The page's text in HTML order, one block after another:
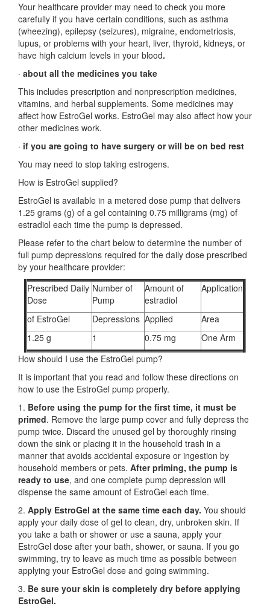
Your healthcare provider may need to check you more
carefully if you have certain conditions, such as asthma
(wheezing), epilepsy (seizures), migraine, endometriosis,
lupus, or problems with your heart, liver, thyroid, kidneys, or
have high calcium levels in your blood.
· about all the medicines you take
This includes prescription and nonprescription medicines,
vitamins, and herbal supplements. Some medicines may
affect how EstroGel works. EstroGel may also affect how your
other medicines work.
· if you are going to have surgery or will be on bed rest
You may need to stop taking estrogens.
How is EstroGel supplied?
EstroGel is available in a metered dose pump that delivers
1.25 grams (g) of a gel containing 0.75 milligrams (mg) of
estradiol each time the pump is depressed.
Please refer to the chart below to determine the number of
full pump depressions required for the daily dose prescribed
by your healthcare provider:
Prescribed Daily
Dose
Number of
Pump
Amount of
estradiol
Application
of EstroGel Depressions Applied
Area
1.25 g
1 0.75 mg
One Arm
How should I use the EstroGel pump?
It is important that you read and follow these directions on
how to use the EstroGel pump properly.
1. Before using the pump for the first time, it must be
primed. Remove the large pump cover and fully depress the
pump twice. Discard the unused gel by thoroughly rinsing
down the sink or placing it in the household trash in a
manner that avoids accidental exposure or ingestion by
household members or pets. After priming, the pump is
ready to use, and one complete pump depression will
dispense the same amount of EstroGel each time.
2. Apply EstroGel at the same time each day. You should
apply your daily dose of gel to clean, dry, unbroken skin. If
you take a bath or shower or use a sauna, apply your
EstroGel dose after your bath, shower, or sauna. If you go
swimming, try to leave as much time as possible between
applying your EstroGel dose and going swimming.
3. Be sure your skin is completely dry before applying
EstroGel.